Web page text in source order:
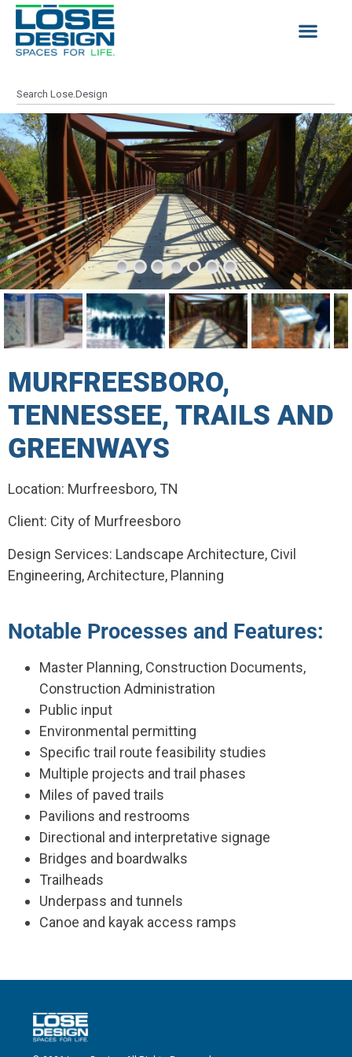
MURFREESBORO,
TENNESSEE, TRAILS AND
GREENWAYS
Location: Murfreesboro, TN
Client: City of Murfreesboro
Design Services: Landscape Architecture, Civil
Engineering, Architecture, Planning
Notable Processes and Features:
Master Planning, Construction Documents,
Construction Administration
Public input
Environmental permitting
Specific trail route feasibility studies
Multiple projects and trail phases
Miles of paved trails
Pavilions and restrooms
Directional and interpretative signage
Bridges and boardwalks
Trailheads
Underpass and tunnels
Canoe and kayak access ramps